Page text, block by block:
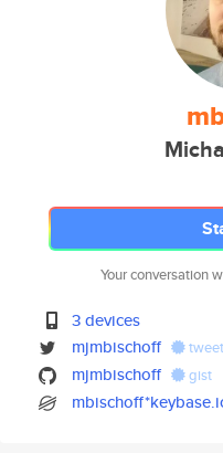
Your conversation
3 devices
mjmbischoff
tweet
mjmbischoff gist